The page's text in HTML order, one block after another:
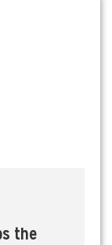
the